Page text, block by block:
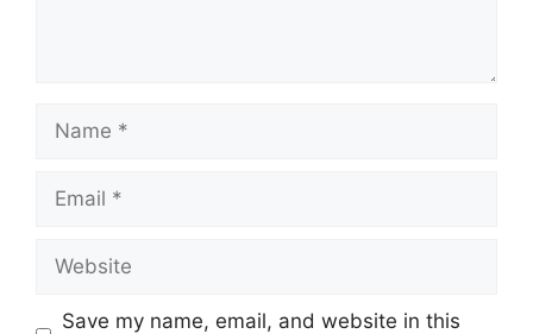
Save my name, email, and website in this